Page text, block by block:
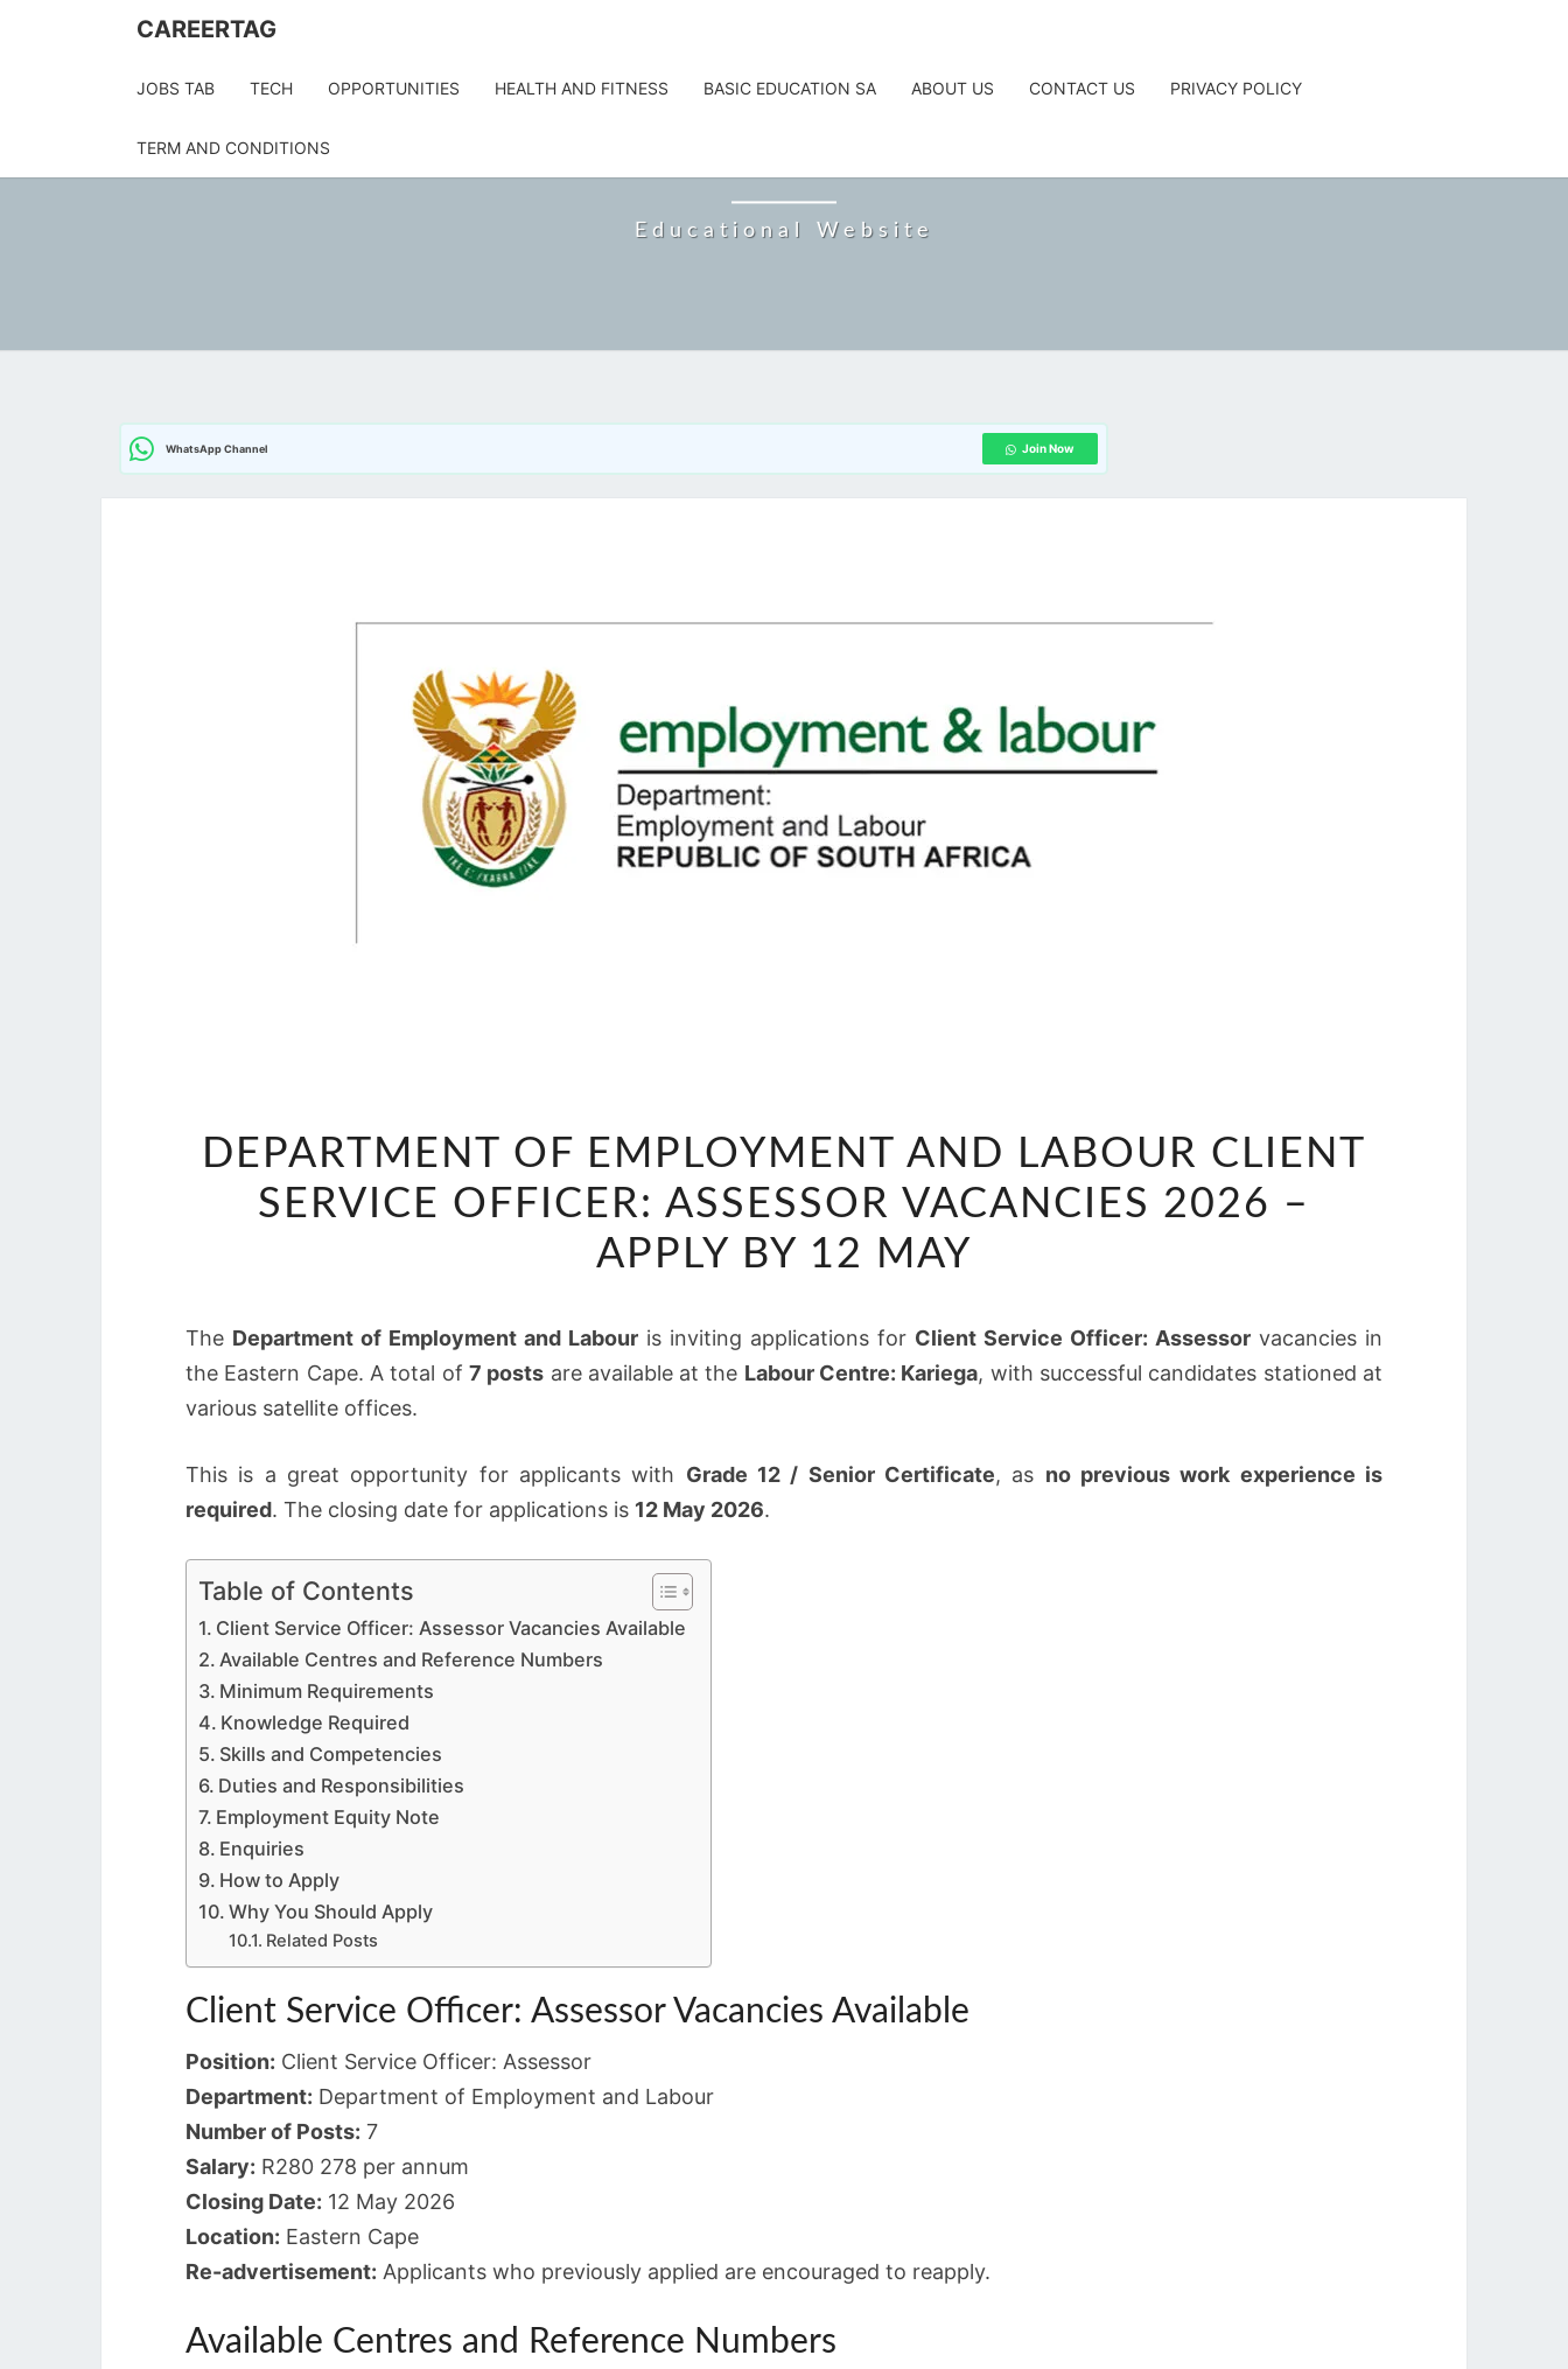
CAREERTAG
JOBS TAB TECH OPPORTUNITIES HEALTH AND FITNESS BASIC EDUCATION SA ABOUT US CONTACT US PRIVACY POLICY
TERM AND CONDITIONS
Educational Website
WhatsApp Channel Join Now
OF
EMPLOYMENT
LABOUR
SERVICE
OFFICER:
2026
DEPARTMENT OF EMPLOYMENT AND LABOUR CLIENT
SERVICE OFFICER: ASSESSOR VACANCIES 2026 –
APPLY BY 12 MAY
The Department of Employment and Labour is inviting applications for Client Service Officer: Assessor vacancies in
the Eastern Cape. A total of 7 posts are available at the Labour Centre: Kariega, with successful candidates stationed at
various satellite offices.
This is a great opportunity for applicants with Grade 12 / Senior Certificate, as no previous work experience is
required. The closing date for applications is 12 May 2026.
Table of Contents
Client Service Officer: Assessor Vacancies Available
Available Centres and Reference Numbers
Minimum Requirements
Knowledge Required
Skills and Competencies
Duties and Responsibilities
Employment Equity Note
Enquiries
How to Apply
Why You Should Apply
Related Posts
Client Service Officer: Assessor Vacancies Available
Position: Client Service Officer: Assessor
Department: Department of Employment and Labour
Number of Posts: 7
Salary: R280 278 per annum
Closing Date: 12 May 2026
Location: Eastern Cape
Re-advertisement: Applicants who previously applied are encouraged to reapply.
Available Centres and Reference Numbers